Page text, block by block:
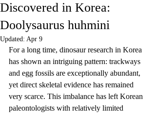
Discovered in Korea:
Doolysaurus huhmini
Updated: Apr 9
For a long time, dinosaur research in Korea
has shown an intriguing pattern: trackways
and egg fossils are exceptionally abundant,
yet direct skeletal evidence has remained
very scarce. This imbalance has left Korean
paleontologists with relatively limited